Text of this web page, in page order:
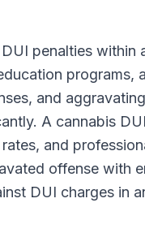
penalties within
programs,
and
A cannabis
and
offense with
DUI charges in